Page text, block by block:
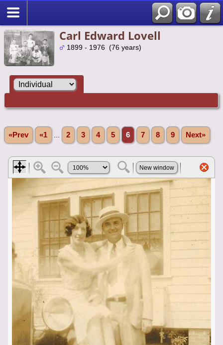
Carl Edward Lovell
1899 - 1976 (76 years)
«Prev «1 2 3 4 5 6 7 8 9 Next»